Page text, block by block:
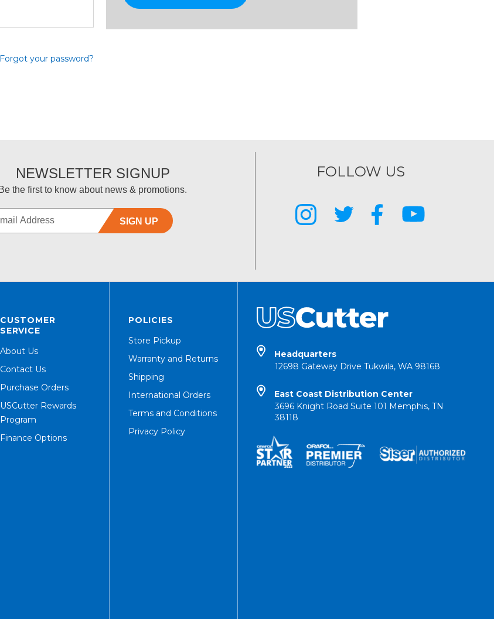
Forgot your password?
NEWSLETTER SIGNUP
Be the first to know about news & promotions.
SIGN UP
FOLLOW US
CUSTOMER
SERVICE
About Us
Contact Us
Purchase Orders
USCutter Rewards
Program
Finance Options
POLICIES
Store Pickup
Warranty and Returns
Shipping
International Orders
Terms and Conditions
Privacy Policy
Headquarters
12698 Gateway Drive Tukwila, WA 98168
East Coast Distribution Center
3696 Knight Road Suite 101 Memphis, TN
38118